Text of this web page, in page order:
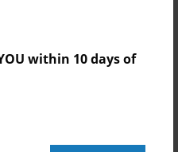
within 10 days of